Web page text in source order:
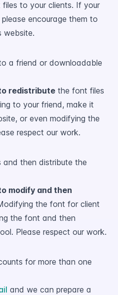
to your clients. If your
encourage them to
website.
a friend or downloadable
redistribute the font files
to your friend, make it
or even modifying the
respect our work.
then distribute the
modify and then
the font for client
the font and then
Please respect our work.
for more than one
and we can prepare a